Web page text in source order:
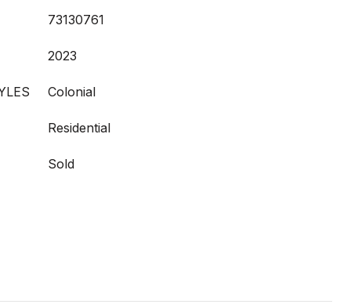
73130761
2023
Colonial
Residential
Sold